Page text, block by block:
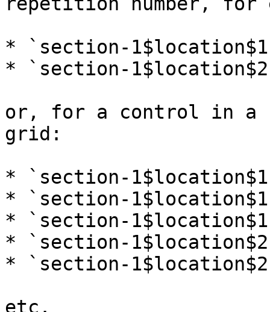
* `section-
* `section-
or, for a control in a
grid:
* `section-
* `section-
* `section-
* `section-
* `section-
etc.